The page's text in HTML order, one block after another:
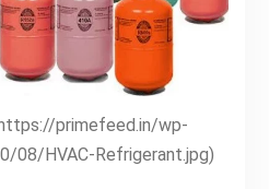
primefeed.in/wp-
08/HVAC-Refrigerant.jpg)